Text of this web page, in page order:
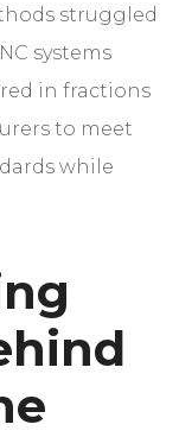
struggled
systems
in fractions
to meet
while